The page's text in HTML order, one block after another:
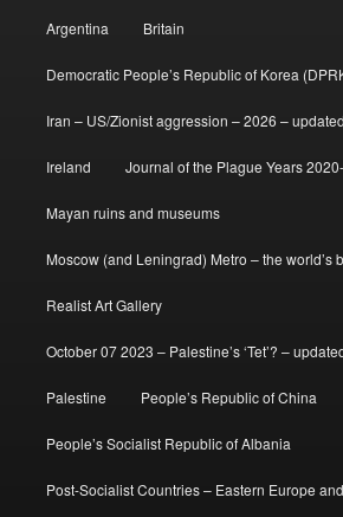
Argentina Britain
Democratic People’s Republic of Korea
Iran – US/Zionist aggression – 2026 –
Ireland Journal of the Plague Years
Mayan ruins and museums
Moscow (and Leningrad) Metro – the world’s
Realist Art Gallery
October 07 2023 – Palestine’s ‘Tet’? –
Palestine People’s Republic of China
People’s Socialist Republic of Albania
Post-Socialist Countries – Eastern Europe